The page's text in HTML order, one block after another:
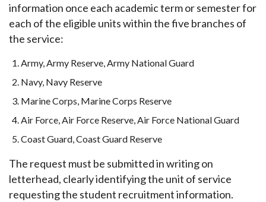
information once each academic term or semester for
each of the eligible units within the five branches of
the service:
Army, Army Reserve, Army National Guard
Navy, Navy Reserve
Marine Corps, Marine Corps Reserve
Air Force, Air Force Reserve, Air Force National Guard
Coast Guard, Coast Guard Reserve
The request must be submitted in writing on
letterhead, clearly identifying the unit of service
requesting the student recruitment information.